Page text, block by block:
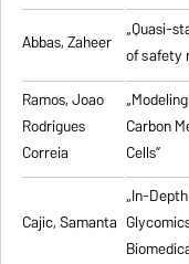
Abbas, Zaheer „Quasi-
of safety
Ramos, Joao
Rodrigues
Correia
Carbon
Cells”
Cajic, Samanta
„In-